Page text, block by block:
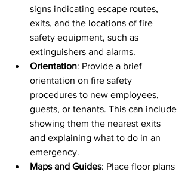
signs indicating escape routes,
exits, and the locations of fire
safety equipment, such as
extinguishers and alarms.
Orientation: Provide a brief
orientation on fire safety
procedures to new employees,
guests, or tenants. This can include
showing them the nearest exits
and explaining what to do in an
emergency.
Maps and Guides: Place floor plans